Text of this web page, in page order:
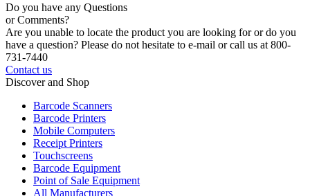
Do you have any Questions
or Comments?
Are you unable to locate the product you are looking for or do you
have a question? Please do not hesitate to e-mail or call us at 800-
731-7440
Contact us
Discover and Shop
Barcode Scanners
Barcode Printers
Mobile Computers
Receipt Printers
Touchscreens
Barcode Equipment
Point of Sale Equipment
All Manufacturers